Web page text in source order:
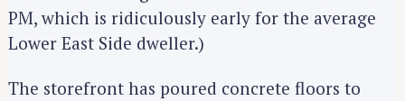
PM, which is ridiculously early for the average
Lower East Side dweller.)
The storefront has poured concrete floors to